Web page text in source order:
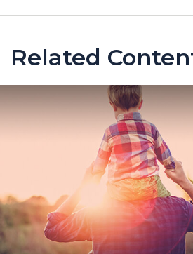
Related